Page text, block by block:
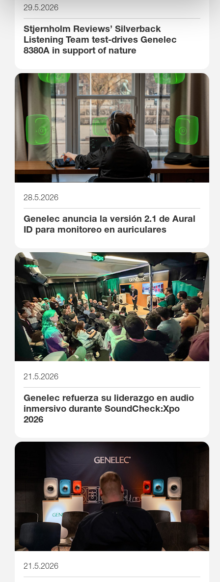
29.5.2026
Stjernholm Reviews’ Silverback
Listening Team test-drives Genelec
8380A in support of nature
28.5.2026
Genelec anuncia la versión 2.1 de Aural
ID para monitoreo en auriculares
21.5.2026
Genelec refuerza su liderazgo en audio
inmersivo durante SoundCheck:Xpo
2026
21.5.2026